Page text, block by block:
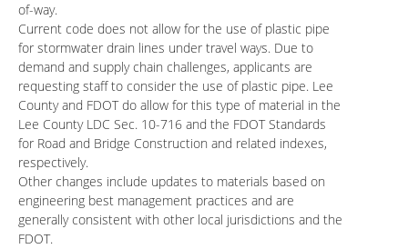
of-way.
Current code does not allow for the use of plastic pipe
for stormwater drain lines under travel ways. Due to
demand and supply chain challenges, applicants are
requesting staff to consider the use of plastic pipe. Lee
County and FDOT do allow for this type of material in the
Lee County LDC Sec. 10-716 and the FDOT Standards
for Road and Bridge Construction and related indexes,
respectively.
Other changes include updates to materials based on
engineering best management practices and are
generally consistent with other local jurisdictions and the
FDOT.